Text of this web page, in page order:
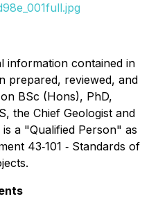
information contained in
prepared, reviewed, and
BSc (Hons), PhD,
the Chief Geologist and
a "Qualified Person" as
43‐101 ‐ Standards of